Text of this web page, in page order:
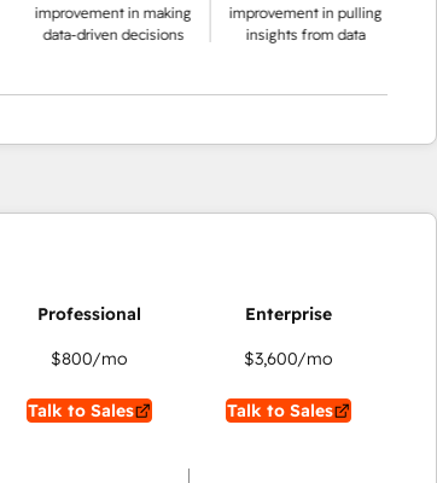
improvement in making
data-driven decisions
improvement in pulling
insights from data
$800/mo
Talk to Sales
$3,600/mo
Talk to Sales